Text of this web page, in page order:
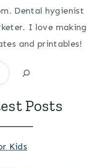
Dental hygienist
I love making
and printables!
Posts
Kids